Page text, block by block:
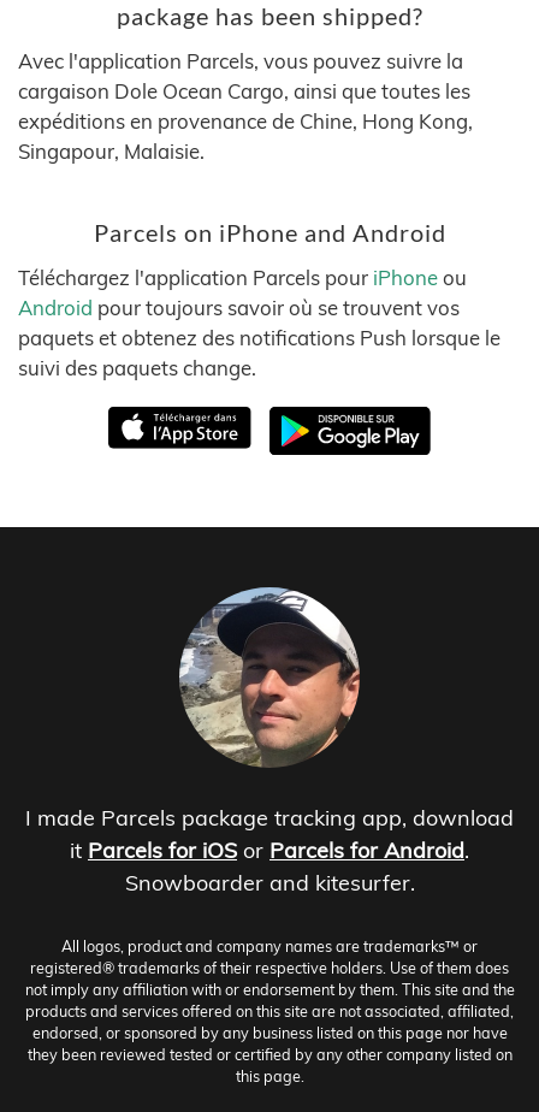
package has been shipped?
Avec l'application Parcels, vous pouvez suivre la
cargaison Dole Ocean Cargo, ainsi que toutes les
expéditions en provenance de Chine, Hong Kong,
Singapour, Malaisie.
Parcels on iPhone and Android
Téléchargez l'application Parcels pour iPhoneou
Android pour toujours savoir où se trouvent vos
paquets et obtenez des notifications Push lorsque le
suivi des paquets change.
I made Parcels package tracking app, download
it Parcels for iOS or Parcels for Android.
Snowboarder and kitesurfer.
All logos, product and company names are trademarks™ or
registered® trademarks of their respective holders. Use of them does
not imply any affiliation with or endorsement by them. This site and the
products and services offered on this site are not associated, affiliated,
endorsed, or sponsored by any business listed on this page nor have
they been reviewed tested or certified by any other company listed on
this page.